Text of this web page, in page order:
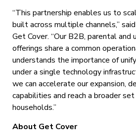
“This partnership enables us to
built across multiple channels,”
Get Cover. “Our B2B, parental and
offerings share a common
understands the importance of
under a single technology
we can accelerate our expansion,
capabilities and reach a broader
households.”
About Get Cover